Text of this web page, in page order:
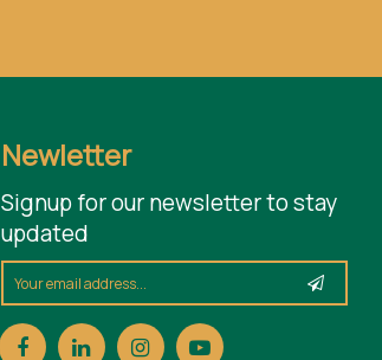
Newletter
Signup for our newsletter to stay
updated